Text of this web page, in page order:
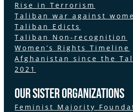
Rise in Terrorism
Taliban war against
Taliban Edicts
Taliban Non-recognition
Women’s Rights Timeline
Afghanistan since the
2021
Our Sister Organizations
Feminist Majority